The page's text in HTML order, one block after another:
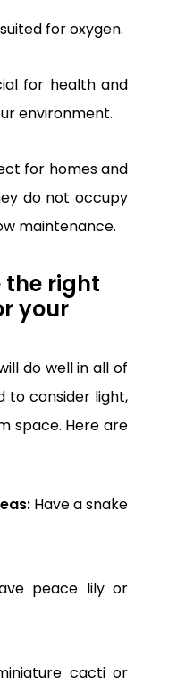
for oxygen.
for health and
environment.
for homes and
do not occupy
maintenance.
the right
your
do well in all of
to consider light,
space. Here are
Have a snake
peace lily or
cacti or